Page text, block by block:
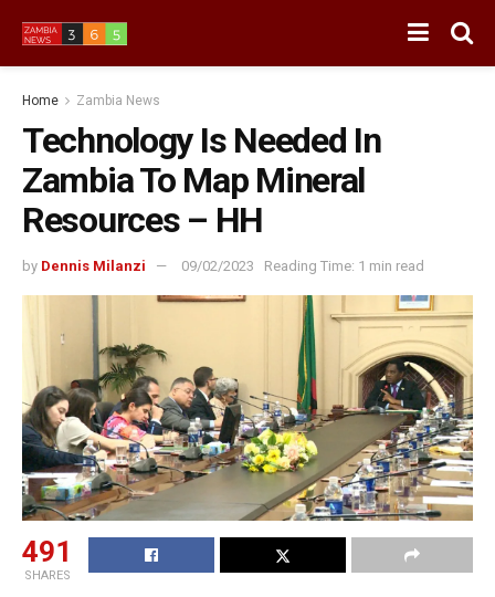
Home Zambia News
Technology Is Needed In
Zambia To Map Mineral
Resources – HH
by Dennis Milanzi 09/02/2023 Reading Time: 1 min read
491
SHARES